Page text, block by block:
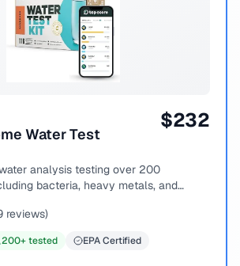
Water Test
$232
analysis testing over 200
bacteria, heavy metals, and
reviews)
200+ tested EPA Certified